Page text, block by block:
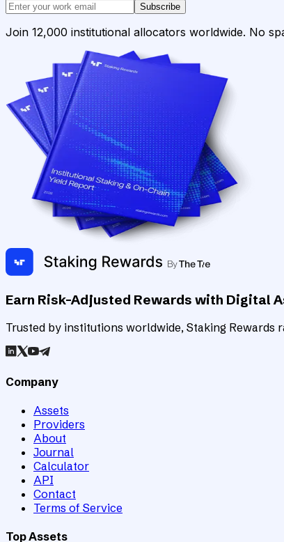
Subscribe
Join 12,000 institutional allocators worldwide. No
Earn Risk-Adjusted Rewards with Digital
Trusted by institutions worldwide, Staking Rewards
Company
Assets
Providers
About
Journal
Calculator
API
Contact
Terms of Service
Top Assets